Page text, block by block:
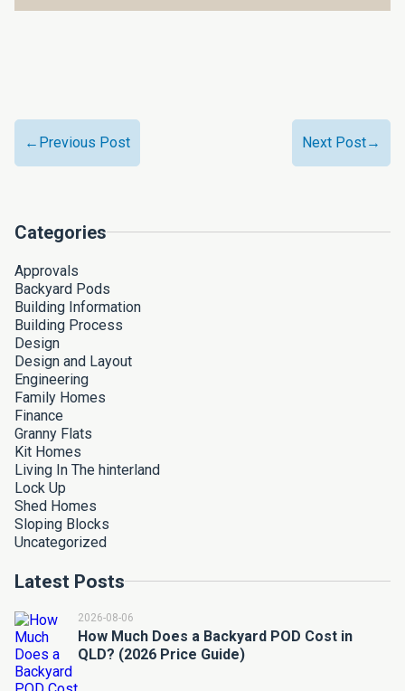
←Previous Post Next Post→
Categories
Approvals
Backyard Pods
Building Information
Building Process
Design
Design and Layout
Engineering
Family Homes
Finance
Granny Flats
Kit Homes
Living In The hinterland
Lock Up
Shed Homes
Sloping Blocks
Uncategorized
Latest Posts
2026-08-06
How Much Does a Backyard POD Cost in
QLD? (2026 Price Guide)